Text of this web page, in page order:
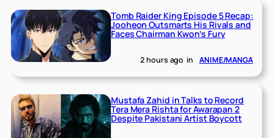
Tomb Raider King Episode 5 Recap:
Jooheon Outsmarts His Rivals and
Faces Chairman Kwon’s Fury
2 hours ago in ANIME/MANGA
Mustafa Zahid in Talks to Record
Tera Mera Rishta for Awarapan 2
Despite Pakistani Artist Boycott